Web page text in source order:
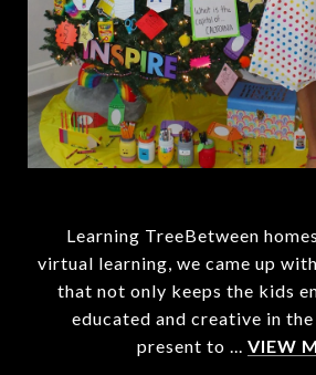
Learning TreeBetween
virtual learning, we came up
that not only keeps the kids
educated and creative in
present to ... VIEW